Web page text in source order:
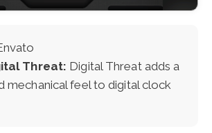
Threat: Digital Threat adds a
mechanical feel to digital clock